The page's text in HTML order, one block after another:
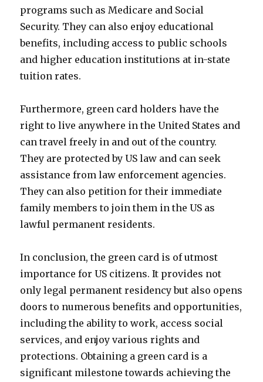
programs such as Medicare and Social
Security. They can also enjoy educational
benefits, including access to public schools
and higher education institutions at in-state
tuition rates.
Furthermore, green card holders have the
right to live anywhere in the United States and
can travel freely in and out of the country.
They are protected by US law and can seek
assistance from law enforcement agencies.
They can also petition for their immediate
family members to join them in the US as
lawful permanent residents.
In conclusion, the green card is of utmost
importance for US citizens. It provides not
only legal permanent residency but also opens
doors to numerous benefits and opportunities,
including the ability to work, access social
services, and enjoy various rights and
protections. Obtaining a green card is a
significant milestone towards achieving the